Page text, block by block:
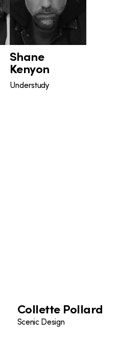
Shane
Kenyon
Understudy
Collette Pollard
Scenic Design